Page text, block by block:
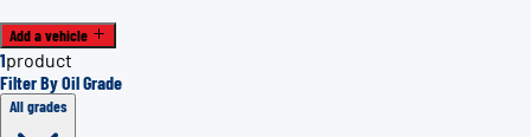
Add a vehicle
1product
Filter By Oil Grade
All grades